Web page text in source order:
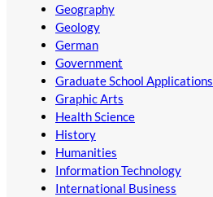
Geography
Geology
German
Government
Graduate School Applications
Graphic Arts
Health Science
History
Humanities
Information Technology
International Business